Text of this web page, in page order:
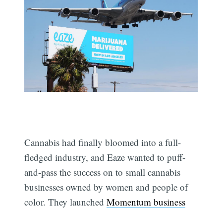
Cannabis had finally bloomed into a full-
fledged industry, and Eaze wanted to puff-
and-pass the success on to small cannabis
businesses owned by women and people of
color. They launchedMomentum business